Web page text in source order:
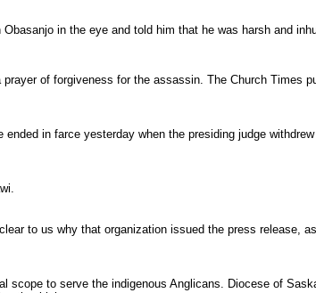
in the eye and told him that he was harsh and
of forgiveness for the assassin. The Church Times
in farce yesterday when the presiding judge
to us why that organization issued the press release,
scope to serve the indigenous Anglicans. Diocese of